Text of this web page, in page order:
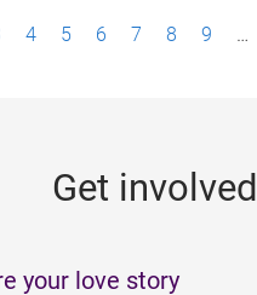
4 5 6 7 8 9 …
Get involved
your love story